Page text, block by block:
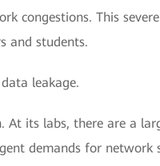
congestions. This
and students.
leakage.
At its labs, there are a
demands for network